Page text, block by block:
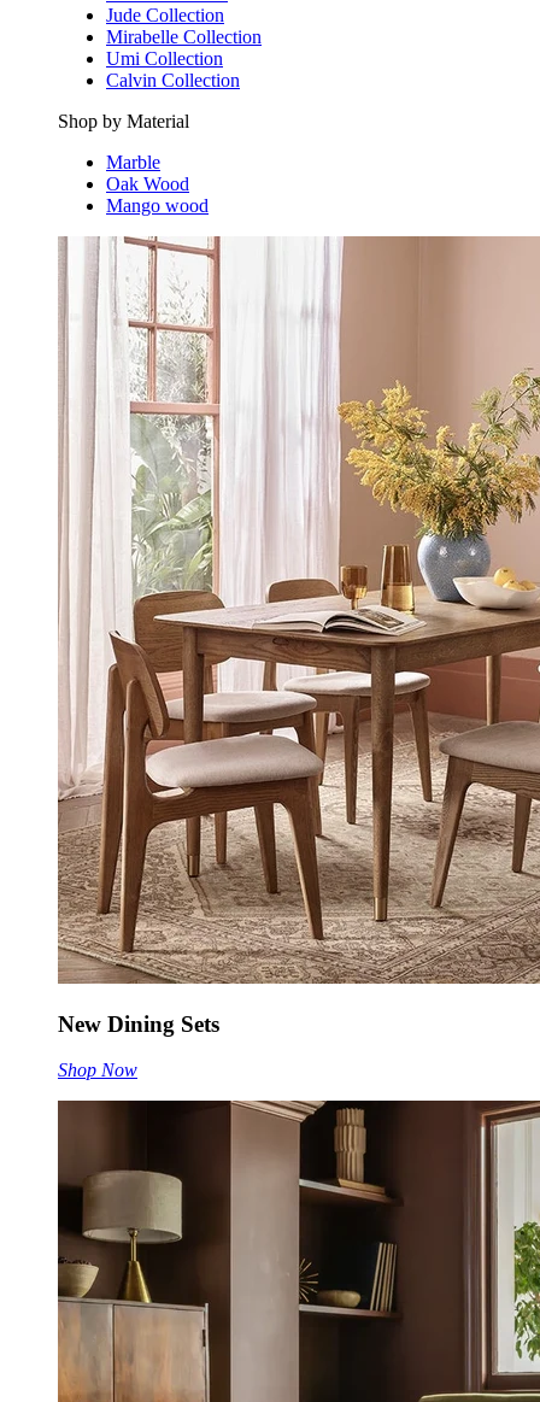
Jude Collection
Mirabelle Collection
Umi Collection
Calvin Collection
Shop by Material
Marble
Oak Wood
Mango wood
New Dining Sets
Shop Now